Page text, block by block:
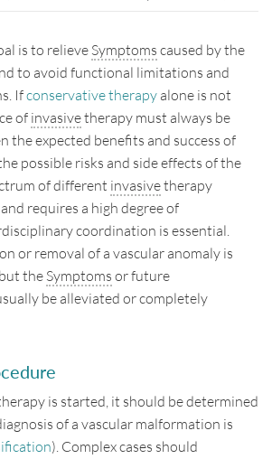
is to relieve Symptoms caused by the
to avoid functional limitations and
Ifconservative therapy alone is not
of invasivetherapy must always be
the expected benefits and success of
possible risks and side effects of the
of different invasivetherapy
requires a high degree of
coordination is essential.
or removal of a vascular anomaly is
the Symptoms or future
be alleviated or completely
is started, it should be determined
of a vascular malformation is
). Complex cases should